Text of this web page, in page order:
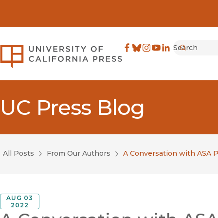
University of California
Search
UC Press Blog
All Posts From Our Authors A Conversation with ASA
AUG 03
2022